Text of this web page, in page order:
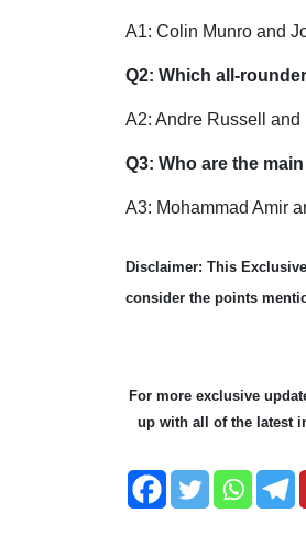
A1: Colin Munro and
Q2: Which all-
A2: Andre Russell
Q3: Who are the
A3: Mohammad Amir
Disclaimer: This
consider the points
For more exclusive
up with all of the latest